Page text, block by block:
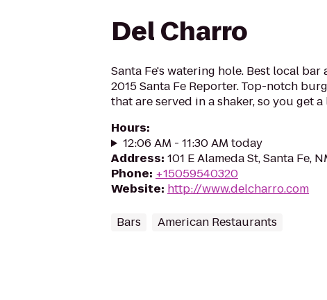
Del Charro
Santa Fe's watering hole. Best local
2015 Santa Fe Reporter. Top-notch
that are served in a shaker, so you get
Hours:
12:06 AM - 11:30 AM today
Address: 101 E Alameda St, Santa Fe,
Phone: +15059540320
Website: http://www.delcharro.com
Bars American Restaurants